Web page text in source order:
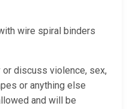
wire spiral binders
discuss violence, sex,
or anything else
and will be